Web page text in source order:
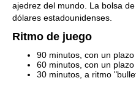
ajedrez del mundo. La bolsa
dólares estadounidenses.
Ritmo de juego
90 minutos, con un
60 minutos, con un
30 minutos, a ritmo